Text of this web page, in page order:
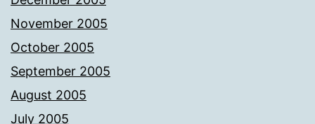
November 2005
October 2005
September 2005
August 2005
July 2005